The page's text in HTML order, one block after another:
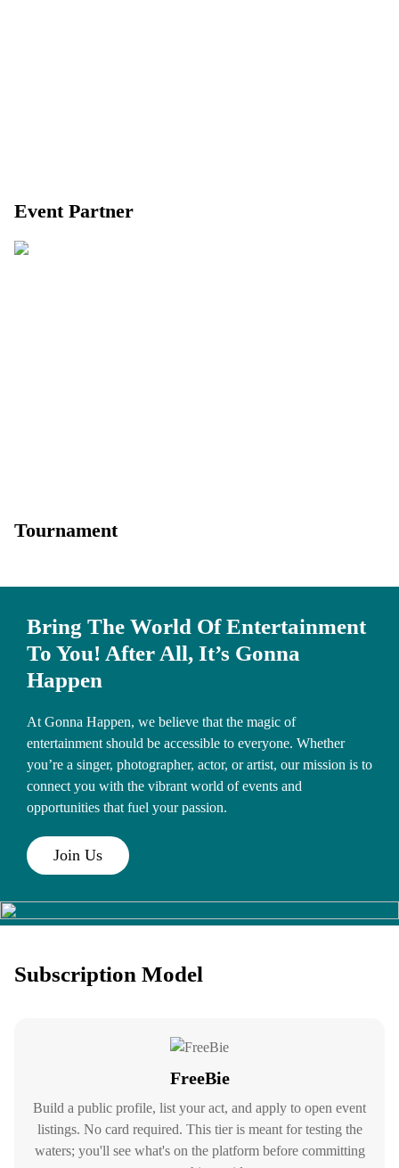
Event Partner
Tournament
Bring The World Of Entertainment
To You! After All, It’s Gonna
Happen
At Gonna Happen, we believe that the magic of
entertainment should be accessible to everyone. Whether
you’re a singer, photographer, actor, or artist, our mission is to
connect you with the vibrant world of events and
opportunities that fuel your passion.
Join Us
Subscription Model
FreeBie
Build a public profile, list your act, and apply to open event
listings. No card required. This tier is meant for testing the
waters; you'll see what's on the platform before committing